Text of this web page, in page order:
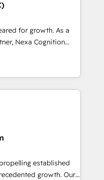
and crushes your
love to work with you
between systems
strategies Time-
creative
for growth. As a
Nexa Cognition
Partners and
partners since
to harness the full
strategic
we deliver
to drive
efficiency. Why
implementation,
operations. 🤝
and
established
growth. Our